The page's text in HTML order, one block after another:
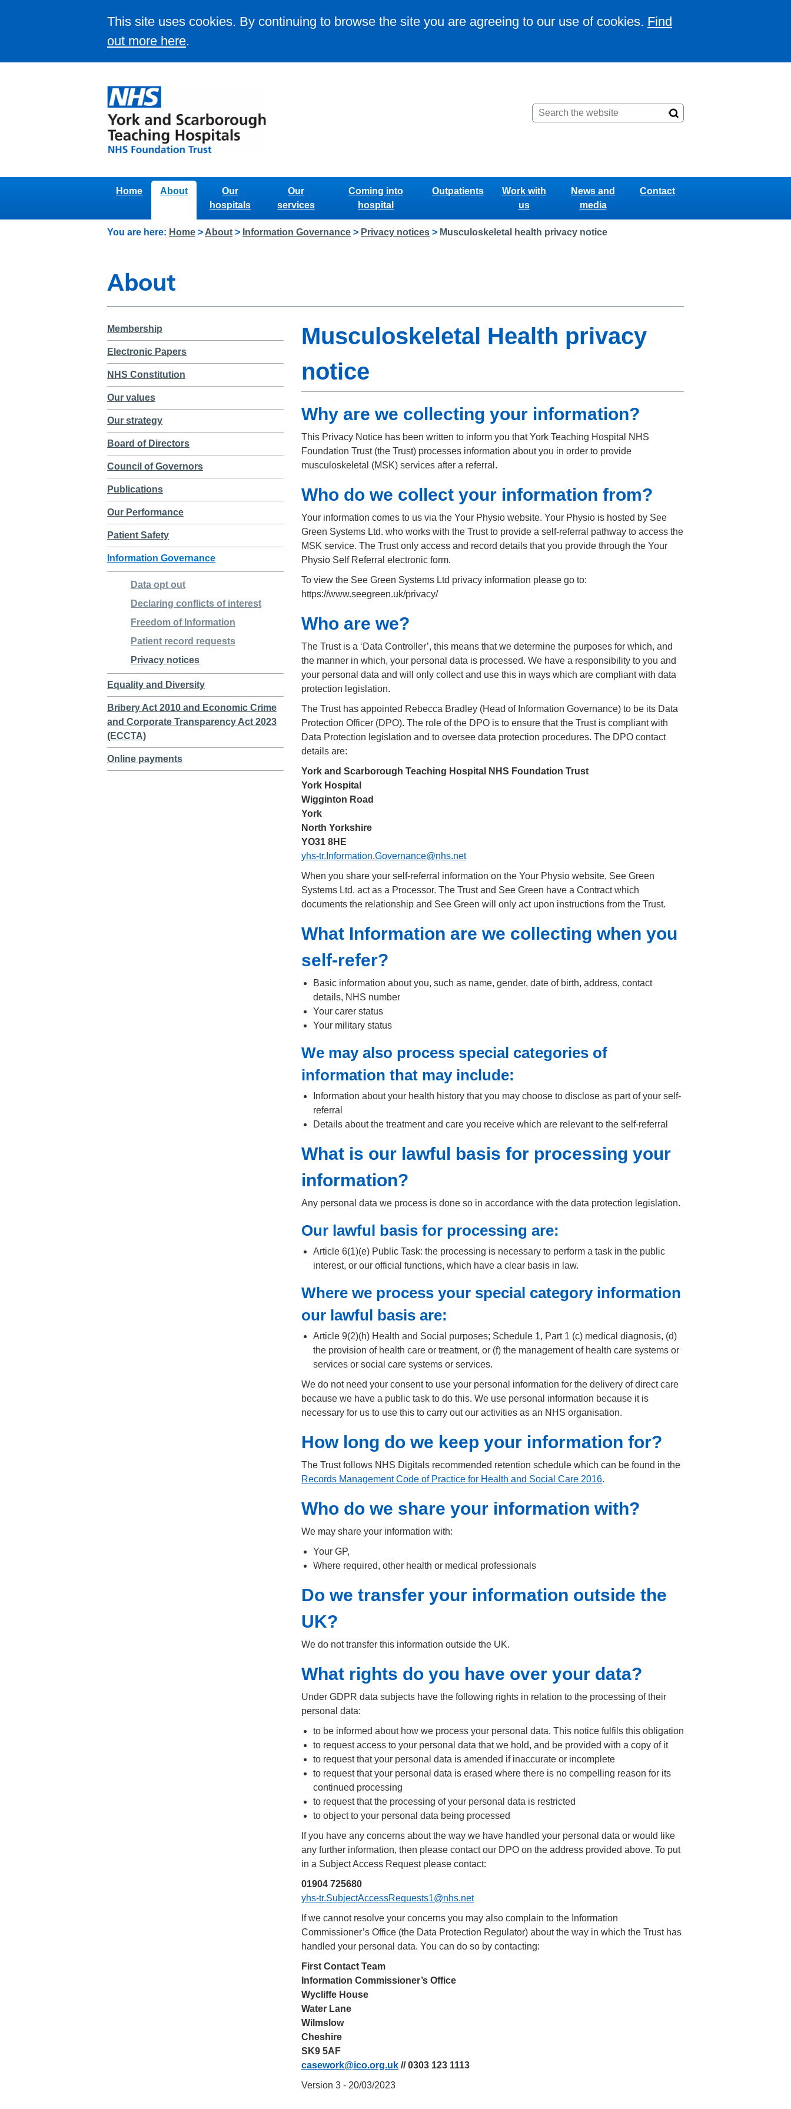
This site uses cookies. By continuing to browse the site you are agreeing to our use of cookies. Find
out more here.
Home About
Our
hospitals
Our
services
Coming into
hospital
Outpatients
Work with
us
News and
media
Contact
You are here: Home > About > Information Governance > Privacy notices > Musculoskeletal health privacy notice
About
Membership
Electronic Papers
NHS Constitution
Our values
Our strategy
Board of Directors
Council of Governors
Publications
Our Performance
Patient Safety
Information Governance
Data opt out
Declaring conflicts of interest
Freedom of Information
Patient record requests
Privacy notices
Equality and Diversity
Bribery Act 2010 and Economic Crime
and Corporate Transparency Act 2023
(ECCTA)
Online payments
Musculoskeletal Health privacy
notice
Why are we collecting your information?
This Privacy Notice has been written to inform you that York Teaching Hospital NHS
Foundation Trust (the Trust) processes information about you in order to provide
musculoskeletal (MSK) services after a referral.
Who do we collect your information from?
Your information comes to us via the Your Physio website. Your Physio is hosted by See
Green Systems Ltd. who works with the Trust to provide a self-referral pathway to access the
MSK service. The Trust only access and record details that you provide through the Your
Physio Self Referral electronic form.
To view the See Green Systems Ltd privacy information please go to:
https://www.seegreen.uk/privacy/
Who are we?
The Trust is a ‘Data Controller’, this means that we determine the purposes for which, and
the manner in which, your personal data is processed. We have a responsibility to you and
your personal data and will only collect and use this in ways which are compliant with data
protection legislation.
The Trust has appointed Rebecca Bradley (Head of Information Governance) to be its Data
Protection Officer (DPO). The role of the DPO is to ensure that the Trust is compliant with
Data Protection legislation and to oversee data protection procedures. The DPO contact
details are:
York and Scarborough Teaching Hospital NHS Foundation Trust
York Hospital
Wigginton Road
York
North Yorkshire
YO31 8HE
yhs-tr.Information.Governance@nhs.net
When you share your self-referral information on the Your Physio website, See Green
Systems Ltd. act as a Processor. The Trust and See Green have a Contract which
documents the relationship and See Green will only act upon instructions from the Trust.
What Information are we collecting when you
self-refer?
Basic information about you, such as name, gender, date of birth, address, contact
details, NHS number
Your carer status
Your military status
We may also process special categories of
information that may include:
Information about your health history that you may choose to disclose as part of your self-
referral
Details about the treatment and care you receive which are relevant to the self-referral
What is our lawful basis for processing your
information?
Any personal data we process is done so in accordance with the data protection legislation.
Our lawful basis for processing are:
Article 6(1)(e) Public Task: the processing is necessary to perform a task in the public
interest, or our official functions, which have a clear basis in law.
Where we process your special category information
our lawful basis are:
Article 9(2)(h) Health and Social purposes; Schedule 1, Part 1 (c) medical diagnosis, (d)
the provision of health care or treatment, or (f) the management of health care systems or
services or social care systems or services.
We do not need your consent to use your personal information for the delivery of direct care
because we have a public task to do this. We use personal information because it is
necessary for us to use this to carry out our activities as an NHS organisation.
How long do we keep your information for?
The Trust follows NHS Digitals recommended retention schedule which can be found in the
Records Management Code of Practice for Health and Social Care 2016.
Who do we share your information with?
We may share your information with:
Your GP,
Where required, other health or medical professionals
Do we transfer your information outside the
UK?
We do not transfer this information outside the UK.
What rights do you have over your data?
Under GDPR data subjects have the following rights in relation to the processing of their
personal data:
to be informed about how we process your personal data. This notice fulfils this obligation
to request access to your personal data that we hold, and be provided with a copy of it
to request that your personal data is amended if inaccurate or incomplete
to request that your personal data is erased where there is no compelling reason for its
continued processing
to request that the processing of your personal data is restricted
to object to your personal data being processed
If you have any concerns about the way we have handled your personal data or would like
any further information, then please contact our DPO on the address provided above. To put
in a Subject Access Request please contact:
01904 725680
yhs-tr.SubjectAccessRequests1@nhs.net
If we cannot resolve your concerns you may also complain to the Information
Commissioner’s Office (the Data Protection Regulator) about the way in which the Trust has
handled your personal data. You can do so by contacting:
First Contact Team
Information Commissioner’s Office
Wycliffe House
Water Lane
Wilmslow
Cheshire
SK9 5AF
casework@ico.org.uk // 0303 123 1113
Version 3 - 20/03/2023